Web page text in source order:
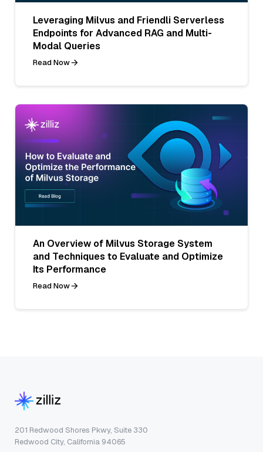
Leveraging Milvus and Friendli Serverless
Endpoints for Advanced RAG and Multi-
Modal Queries
Read Now
An Overview of Milvus Storage System
and Techniques to Evaluate and Optimize
Its Performance
Read Now
201 Redwood Shores Pkwy, Suite 330
Redwood City, California 94065